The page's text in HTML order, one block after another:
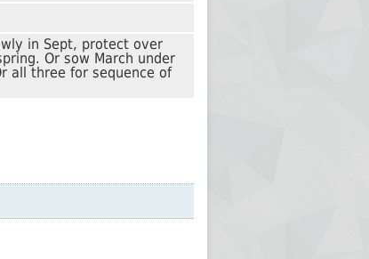
in Sept, protect over
Or sow March under
all three for sequence of